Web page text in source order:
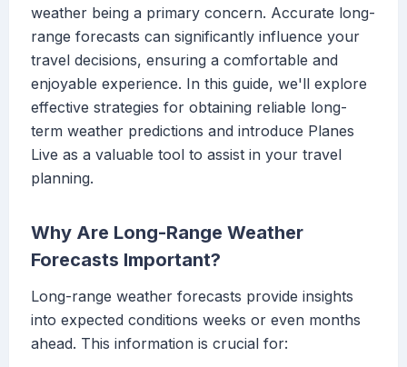
weather being a primary concern. Accurate long-
range forecasts can significantly influence your
travel decisions, ensuring a comfortable and
enjoyable experience. In this guide, we'll explore
effective strategies for obtaining reliable long-
term weather predictions and introduce Planes
Live as a valuable tool to assist in your travel
planning.
Why Are Long-Range Weather
Forecasts Important?
Long-range weather forecasts provide insights
into expected conditions weeks or even months
ahead. This information is crucial for: